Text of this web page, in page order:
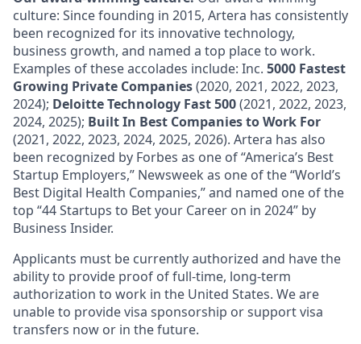
culture: Since founding in 2015, Artera has consistently
been recognized for its innovative technology,
business growth, and named a top place to work.
Examples of these accolades include: Inc. 5000 Fastest
Growing Private Companies(2020, 2021, 2022, 2023,
2024); Deloitte Technology Fast 500(2021, 2022, 2023,
2024, 2025); Built In Best Companies to Work For
(2021, 2022, 2023, 2024, 2025, 2026). Artera has also
been recognized by Forbes as one of “America’s Best
Startup Employers,” Newsweek as one of the “World’s
Best Digital Health Companies,” and named one of the
top “44 Startups to Bet your Career on in 2024” by
Business Insider.
Applicants must be currently authorized and have the
ability to provide proof of full-time, long-term
authorization to work in the United States. We are
unable to provide visa sponsorship or support visa
transfers now or in the future.